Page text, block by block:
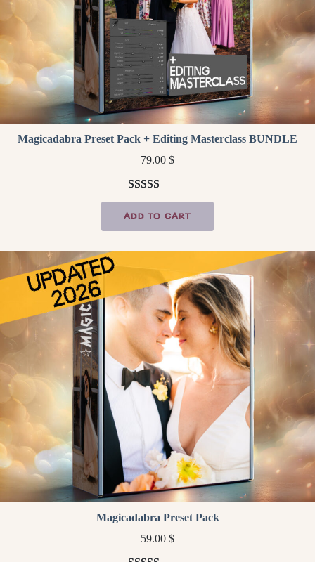
Magicadabra Preset Pack + Editing Masterclass BUNDLE
79.00 $
Rated5.00
out of 5
3
customer
ratings
ADD TO CART
Magicadabra Preset Pack
59.00 $